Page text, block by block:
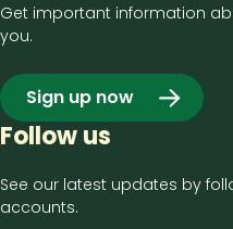
Get important information
you.
Sign up now
Follow us
See our latest updates by
accounts.